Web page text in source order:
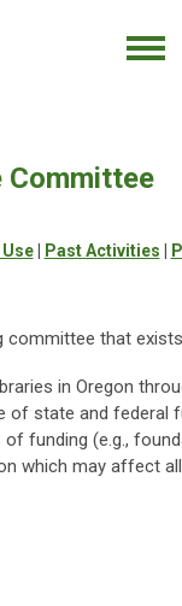
Committee
Use| Past Activities
committee that
in Oregon
state and federal
funding (e.g.,
which may affect